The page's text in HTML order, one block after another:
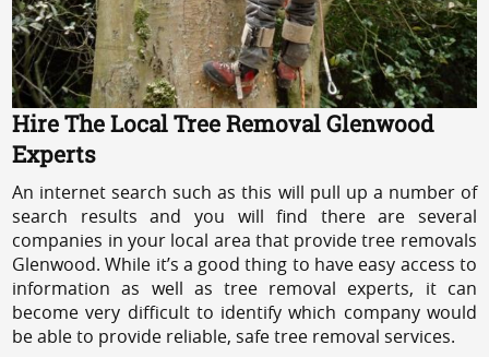
Hire The Local Tree Removal Glenwood
Experts
An internet search such as this will pull up a number of
search results and you will find there are several
companies in your local area that provide tree removals
Glenwood. While it’s a good thing to have easy access to
information as well as tree removal experts, it can
become very difficult to identify which company would
be able to provide reliable, safe tree removal services.